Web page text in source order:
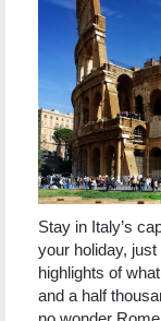
Stay in Italy’s
your holiday,
highlights of
and a half